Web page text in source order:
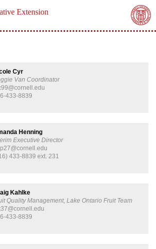
Extension
Cyr
Van Coordinator
433-8839
Henning
Executive Director
433-8839 ext. 231
Kahlke
Quality Management, Lake Ontario Fruit Team
433-8839